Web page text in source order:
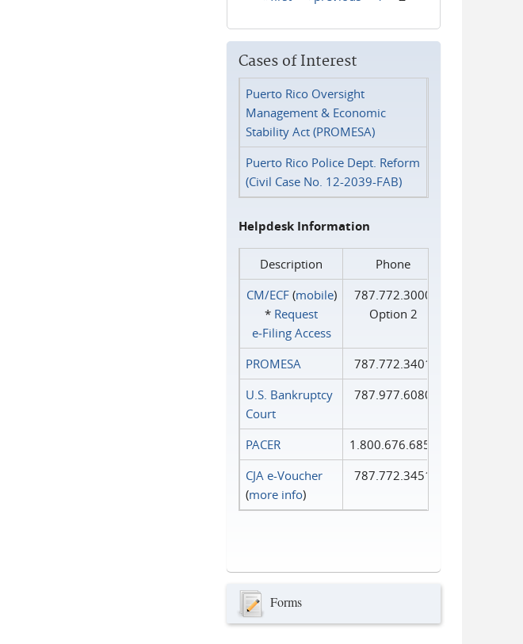
Cases of Interest
Puerto Rico Oversight
Management & Economic
Stability Act (PROMESA)
Puerto Rico Police Dept. Reform
(Civil Case No. 12-2039-FAB)
Helpdesk Information
Description
Phone
CM/ECF(mobile)
* Request
e‑Filing Access
787.772.3000
Option 2
PROMESA
787.772.3401
U.S. Bankruptcy
Court
787.977.6080
PACER
1.800.676.6856
CJA e-Voucher
(more info)
787.772.3451
Forms